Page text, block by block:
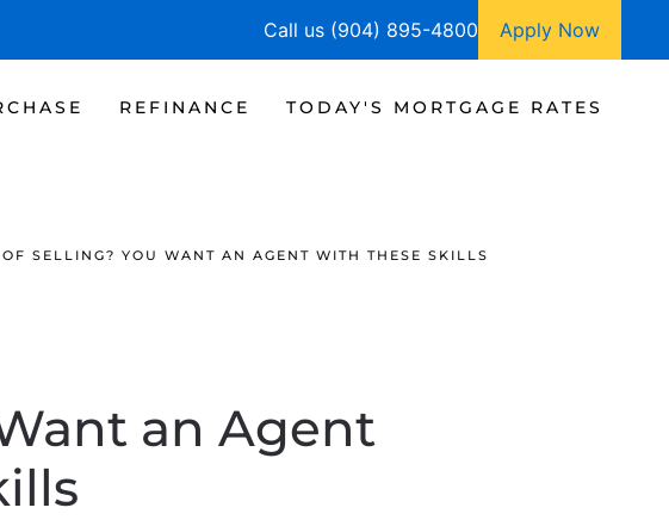
Call us (904) 895-4800 Apply Now
REFINANCE TODAY'S MORTGAGE RATES
SELLING? YOU WANT AN AGENT WITH THESE SKILLS
an Agent